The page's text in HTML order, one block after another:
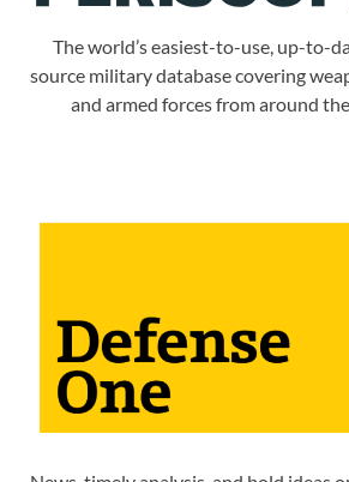
The world’s easiest-to-use, up-to-
source military database covering
and armed forces from around